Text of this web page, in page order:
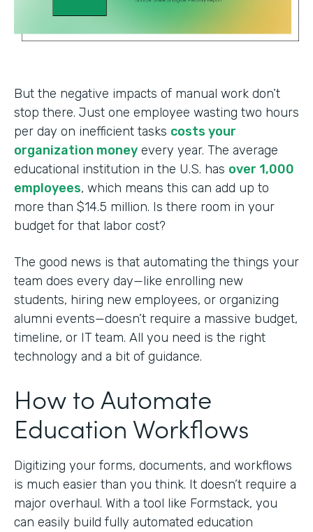
But the negative impacts of manual work don’t
stop there. Just one employee wasting two hours
per day on inefficient tasks costs your
organization money every year. The average
educational institution in the U.S. has over 1,000
employees, which means this can add up to
more than $14.5 million. Is there room in your
budget for that labor cost?
The good news is that automating the things your
team does every day—like enrolling new
students, hiring new employees, or organizing
alumni events—doesn’t require a massive budget,
timeline, or IT team. All you need is the right
technology and a bit of guidance.
How to Automate
Education Workflows
Digitizing your forms, documents, and workflows
is much easier than you think. It doesn’t require a
major overhaul. With a tool like Formstack, you
can easily build fully automated education